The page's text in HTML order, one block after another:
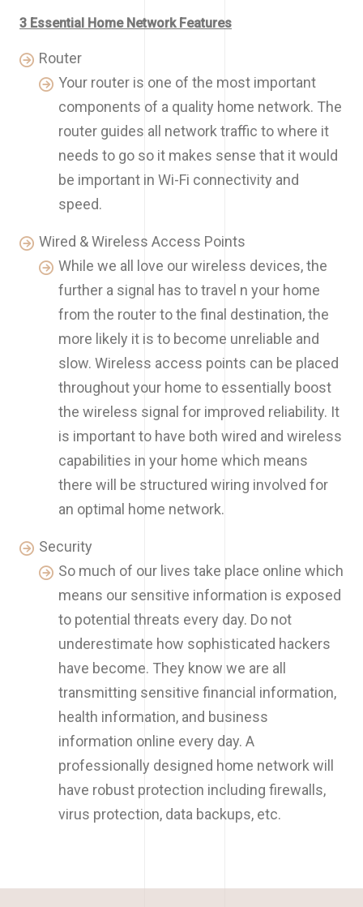
3 Essential Home Network Features
Router
Your router is one of the most important
components of a quality home network. The
router guides all network traffic to where it
needs to go so it makes sense that it would
be important in Wi-Fi connectivity and
speed.
Wired & Wireless Access Points
While we all love our wireless devices, the
further a signal has to travel n your home
from the router to the final destination, the
more likely it is to become unreliable and
slow. Wireless access points can be placed
throughout your home to essentially boost
the wireless signal for improved reliability. It
is important to have both wired and wireless
capabilities in your home which means
there will be structured wiring involved for
an optimal home network.
Security
So much of our lives take place online which
means our sensitive information is exposed
to potential threats every day. Do not
underestimate how sophisticated hackers
have become. They know we are all
transmitting sensitive financial information,
health information, and business
information online every day. A
professionally designed home network will
have robust protection including firewalls,
virus protection, data backups, etc.